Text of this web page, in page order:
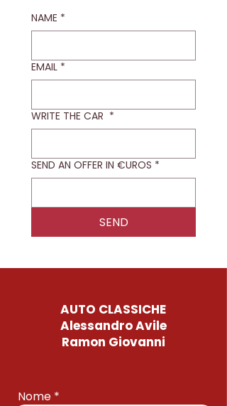
NAME *
EMAIL *
WRITE THE CAR *
SEND AN OFFER IN €UROS *
SEND
AUTO CLASSICHE
Alessandro Avile
Ramon Giovanni
Nome